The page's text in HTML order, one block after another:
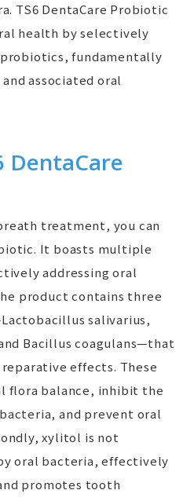
TS6 DentaCare Probiotic
health by selectively
fundamentally
associated oral
DentaCare
treatment, you can
It boasts multiple
addressing oral
product contains three
salivarius,
Bacillus coagulans—that
effects. These
flora balance, inhibit the
and prevent oral
xylitol is not
oral bacteria, effectively
promotes tooth